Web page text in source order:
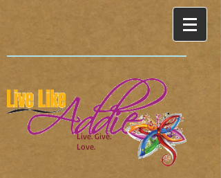
Live. Give.
Love.